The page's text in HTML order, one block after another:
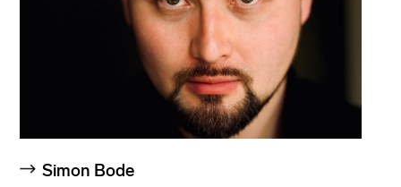
Simon Bode